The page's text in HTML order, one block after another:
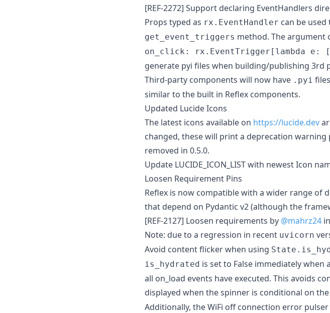
[REF-2272] Support declaring EventHandlers
Props typed as rx.EventHandler can be
get_event_triggers method. The argument
on_click: rx.EventTrigger[lambda e:
generate pyi files when building/publishing 3rd
Third-party components will now have .pyi
similar to the built in Reflex components.
Updated Lucide Icons
The latest icons available on https://lucide.dev
changed, these will print a deprecation
removed in 0.5.0.
Update LUCIDE_ICON_LIST with newest Icon
Loosen Requirement Pins
Reflex is now compatible with a wider range of
that depend on Pydantic v2 (although the
[REF-2127] Loosen requirements by @mahrz24 in
Note: due to a regression in recent uvicorn
Avoid content flicker when using
is_hydrated is set to False immediately
all on_load events have executed. This avoids
displayed when the spinner is conditional on
Additionally, the WiFi off connection error